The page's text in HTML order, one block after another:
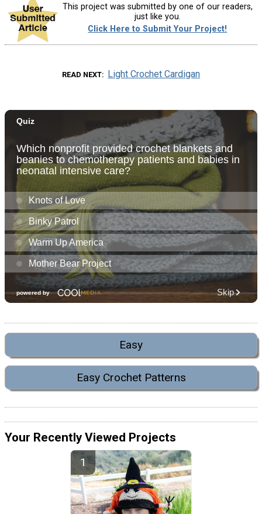
This project was submitted by one of our readers,
just like you.
Click Here to Submit Your Project!
READ NEXT Light Crochet Cardigan
Easy
Easy Crochet Patterns
Your Recently Viewed Projects